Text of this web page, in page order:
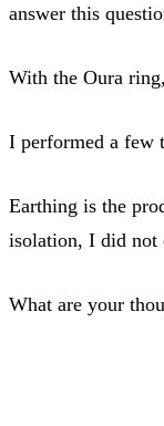
answer this
With the Oura
I performed a few
Earthing is the
isolation, I did not
What are your